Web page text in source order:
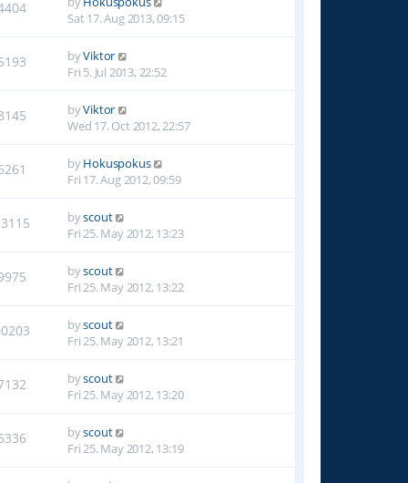
Sat 17. Aug 2013, 09:15
byViktor
Fri 5. Jul 2013, 22:52
byViktor
Wed 17. Oct 2012, 22:57
byHokuspokus
Fri 17. Aug 2012, 09:59
byscout
Fri 25. May 2012, 13:23
byscout
Fri 25. May 2012, 13:22
byscout
Fri 25. May 2012, 13:21
byscout
Fri 25. May 2012, 13:20
byscout
Fri 25. May 2012, 13:19